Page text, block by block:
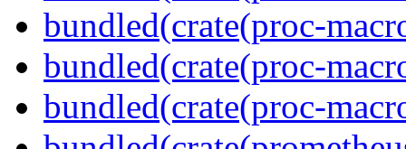
bundled(crate(proc-
bundled(crate(proc-
bundled(crate(proc-